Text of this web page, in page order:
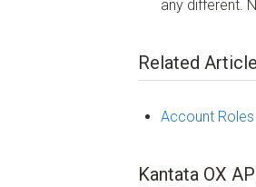
any different.
Related
Account Roles
Kantata OX